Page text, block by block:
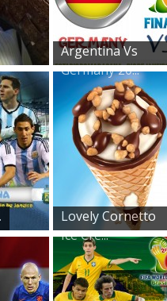
Argentina Vs
Germany 20...
Lovely Cornetto
Ice Cre...